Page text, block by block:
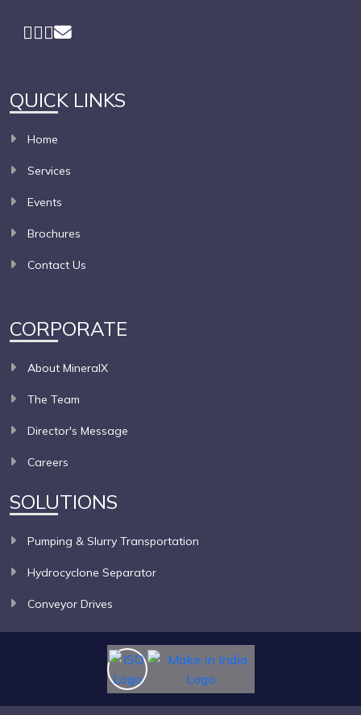
QUICK LINKS
Home
Services
Events
Brochures
Contact Us
CORPORATE
About MineralX
The Team
Director's Message
Careers
SOLUTIONS
Pumping & Slurry Transportation
Hydrocyclone Separator
Conveyor Drives